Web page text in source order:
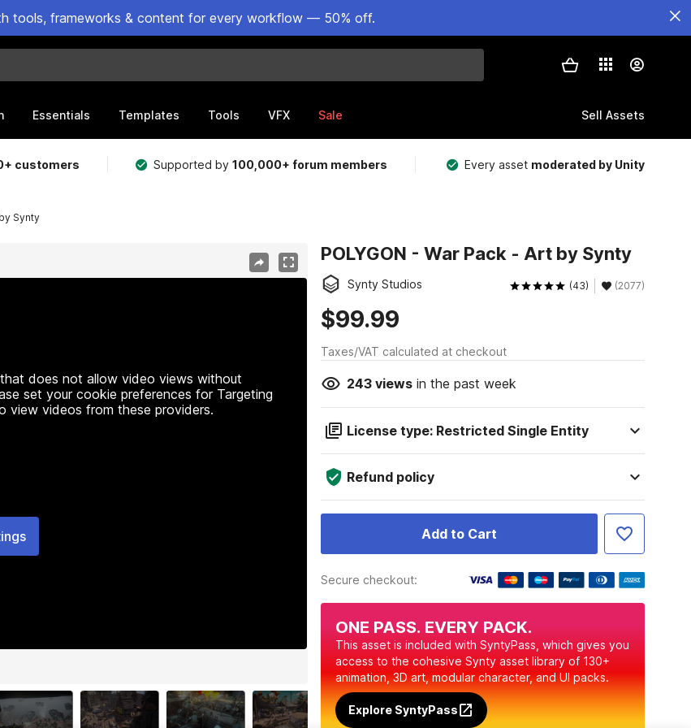
tools, frameworks & content for every workflow — 50% off.
Essentials Templates Tools VFX Sale Sell Assets
customers Supported by100,000+ forum members Every asset moderated by Unity
Synty
does not allow video views without
set your cookie preferences for Targeting
view videos from these providers.
POLYGON - War Pack - Art by Synty
Synty Studios (43) (2077)
$99.99
Taxes/VAT calculated at checkout
243viewsin the past week
License type: Restricted Single Entity
Refund policy
Add to Cart
Secure checkout:
ONE PASS. EVERY PACK.
This asset is included with SyntyPass, which gives you
access to the cohesive Synty asset library of 130+
animation, 3D art, modular character, and UI packs.
Explore SyntyPass